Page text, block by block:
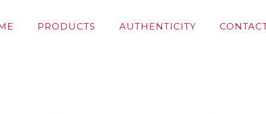
PRODUCTS AUTHENTICITY